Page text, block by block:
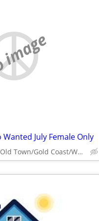
July Female Only
Lincoln Park/Old Town/Gold Coast/WP/Bucktown